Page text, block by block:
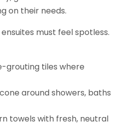
on their needs.
must feel spotless.
grouting tiles where
around showers, baths
towels with fresh, neutral